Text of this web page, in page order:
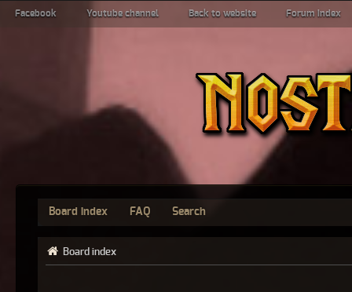
Facebook Youtube channel Back to website Forum index
Board index FAQ Search
Board index